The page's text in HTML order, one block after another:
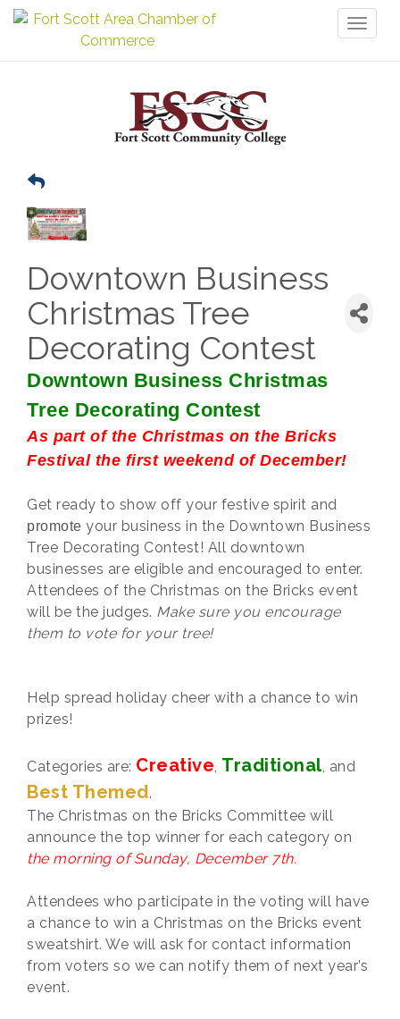
Downtown Business
Christmas Tree
Decorating Contest
Downtown Business Christmas
Tree Decorating Contest
As part of the Christmas on the Bricks
Festival the first weekend of December!
Get ready to show off your festive spirit and
promote your business in the Downtown Business
Tree Decorating Contest! All downtown
businesses are eligible and encouraged to enter.
Attendees of the Christmas on the Bricks event
will be the judges. Make sure you encourage
them to vote for your tree!
Help spread holiday cheer with a chance to win
prizes!
Categories are: Creative, Traditional, and
Best Themed.
The Christmas on the Bricks Committee will
announce the top winner for each category on
the morning of Sunday, December 7th.
Attendees who participate in the voting will have
a chance to win a Christmas on the Bricks event
sweatshirt. We will ask for contact information
from voters so we can notify them of next year’s
event.